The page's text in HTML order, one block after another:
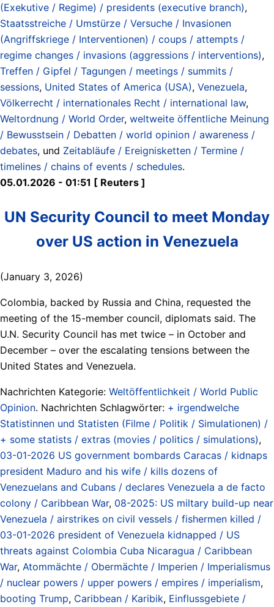
(Exekutive / Regime) / presidents (executive branch),
Staatsstreiche / Umstürze / Versuche / Invasionen
(Angriffskriege / Interventionen) / coups / attempts /
regime changes / invasions (aggressions / interventions),
Treffen / Gipfel / Tagungen / meetings / summits /
sessions, United States of America (USA), Venezuela,
Völkerrecht / internationales Recht / international law,
Weltordnung / World Order, weltweite öffentliche Meinung
/ Bewusstsein / Debatten / world opinion / awareness /
debates, und Zeitabläufe / Ereignisketten / Termine /
timelines / chains of events / schedules.
05.01.2026 - 01:51 [ Reuters ]
UN Security Council to meet Monday
over US action in Venezuela
(January 3, 2026)
Colombia, backed by Russia and China, requested the
meeting of the 15-member council, diplomats said. The
U.N. Security Council has met twice – in October and
December – over the escalating tensions between the
United States and Venezuela.
Nachrichten Kategorie: Weltöffentlichkeit / World Public
Opinion. Nachrichten Schlagwörter: + irgendwelche
Statistinnen und Statisten (Filme / Politik / Simulationen) /
+ some statists / extras (movies / politics / simulations),
03-01-2026 US government bombards Caracas / kidnaps
president Maduro and his wife / kills dozens of
Venezuelans and Cubans / declares Venezuela a de facto
colony / Caribbean War, 08-2025: US miltary build-up near
Venezuela / airstrikes on civil vessels / fishermen killed /
03-01-2026 president of Venezuela kidnapped / US
threats against Colombia Cuba Nicaragua / Caribbean
War, Atommächte / Obermächte / Imperien / Imperialismus
/ nuclear powers / upper powers / empires / imperialism,
booting Trump, Caribbean / Karibik, Einflussgebiete /